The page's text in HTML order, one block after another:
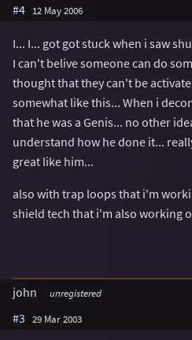
#4 12 May 2006
I... I... got got stuck when i saw
I can't belive someone can do
thought that they can't be
somewhat like this... When i
that he was a Genis... no other
understand how he done it...
great like him...
also with trap loops that i'm
shield tech that i'm also working
john unregistered
#3 29 Mar 2003